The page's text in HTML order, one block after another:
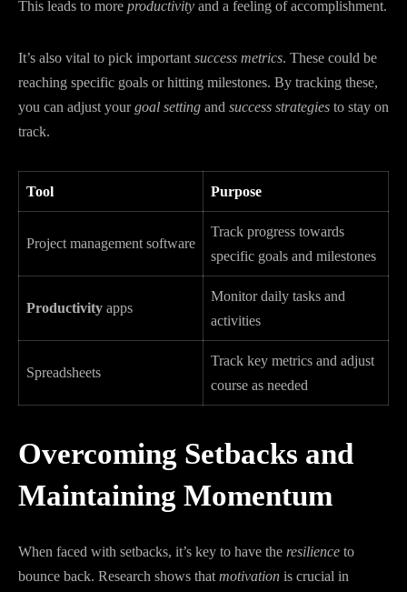
This leads to more productivity and a feeling of accomplishment.
It’s also vital to pick important success metrics. These could be
reaching specific goals or hitting milestones. By tracking these,
you can adjust yourgoal setting and success strategies to stay on
track.
Tool Purpose
Project management software
Track progress towards
specific goals and milestones
Productivity apps
Monitor daily tasks and
activities
Spreadsheets
Track key metrics and adjust
course as needed
Overcoming Setbacks and
Maintaining Momentum
When faced with setbacks, it’s key to have the resilience to
bounce back. Research shows that motivation is crucial in